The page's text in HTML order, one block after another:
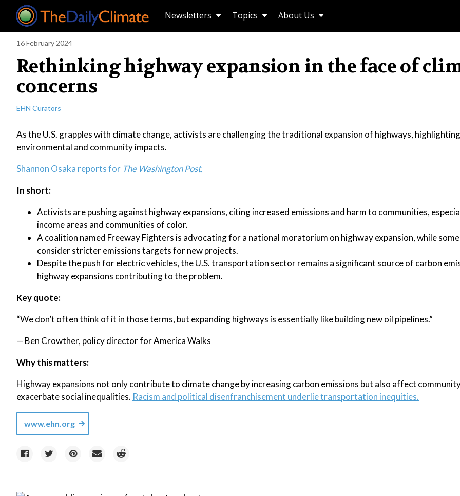
Newsletters Topics About Us
16 February 2024
Rethinking highway expansion in the face of
concerns
EHN Curators
As the U.S. grapples with climate change, activists are challenging the traditional expansion of highways,
environmental and community impacts.
Shannon Osaka reports for The Washington Post.
In short:
Activists are pushing against highway expansions, citing increased emissions and harm to communities,
income areas and communities of color.
A coalition named Freeway Fighters is advocating for a national moratorium on highway expansion, while
consider stricter emissions targets for new projects.
Despite the push for electric vehicles, the U.S. transportation sector remains a significant source of carbon
highway expansions contributing to the problem.
Key quote:
“We don’t often think of it in those terms, but expanding highways is essentially like building new oil pipelines.”
— Ben Crowther, policy director for America Walks
Why this matters:
Highway expansions not only contribute to climate change by increasing carbon emissions but also affect
exacerbate social inequalities. Racism and political disenfranchisement underlie transportation inequities.
www.ehn.org